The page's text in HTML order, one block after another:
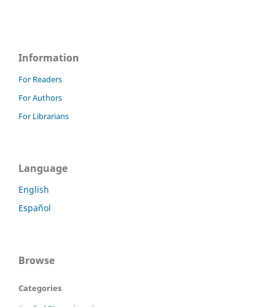
Information
For Readers
For Authors
For Librarians
Language
English
Español
Browse
Categories